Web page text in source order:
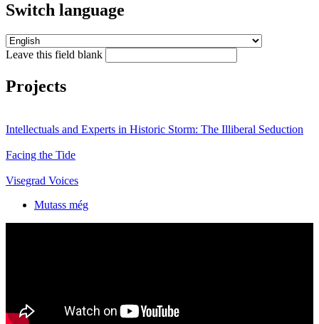
Switch language
Leave this field blank
Projects
Intellectuals and Experts in Historic Storm: The Illiberal Seduction
Facing the Tide
Visegrad Voices
Mutass még